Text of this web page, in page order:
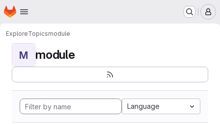
Skip to main content
Homepage
ExploreTopicsmodule
M module
Language